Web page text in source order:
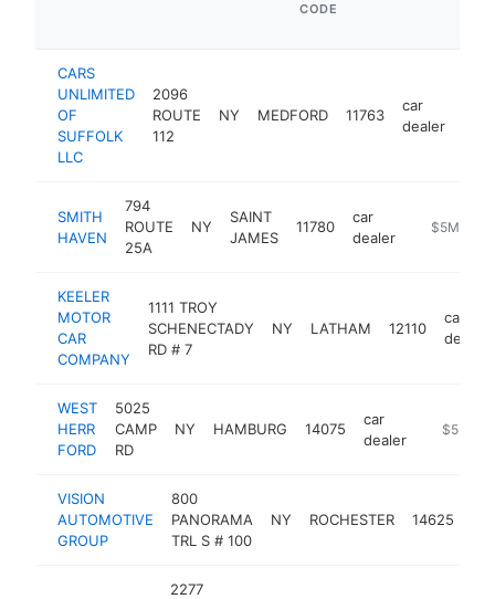
CODE
CARS
UNLIMITED
OF
SUFFOLK
LLC
2096
ROUTE
112
NY MEDFORD 11763
car
dealer
SMITH
HAVEN
794
ROUTE
25A
NY
SAINT
JAMES
11780
car
dealer
https://
$5M+
KEELER
MOTOR
CAR
COMPANY
1111 TROY
SCHENECTADY
RD # 7
NY LATHAM 12110
car
dealer
WEST
HERR
FORD
5025
CAMP
RD
NY HAMBURG 14075
car
dealer
https://
$5M+
VISION
AUTOMOTIVE
GROUP
800
PANORAMA
TRL S # 100
NY ROCHESTER 14625
2277